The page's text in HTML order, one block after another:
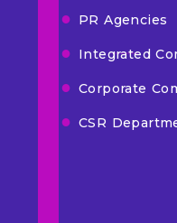
PR Agencies
Integrated
Corporate
CSR